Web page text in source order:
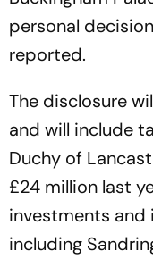
personal
reported.
The disclosure
and will include
Duchy of
£24 million last
investments
including